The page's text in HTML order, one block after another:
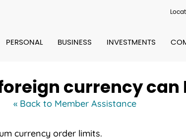
PERSONAL BUSINESS INVESTMENTS
currency can
« Back to Member Assistance
currency order limits.